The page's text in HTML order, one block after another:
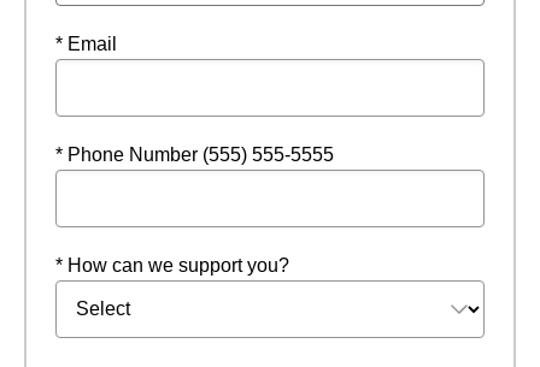
* Email
* Phone Number (555) 555-5555
* How can we support you?